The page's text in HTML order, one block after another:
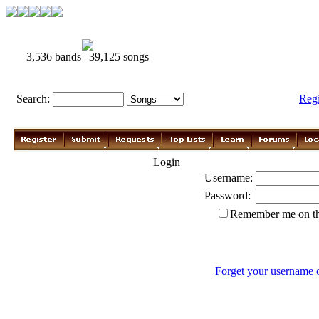
3,536 bands | 39,125 songs
Search:
Login
Username:
Password:
Remember me on
Forget your username